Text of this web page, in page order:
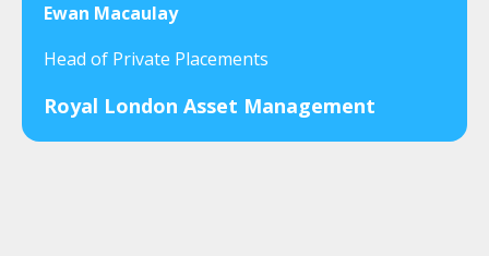
Ewan Macaulay
Head of Private Placements
Royal London Asset Management